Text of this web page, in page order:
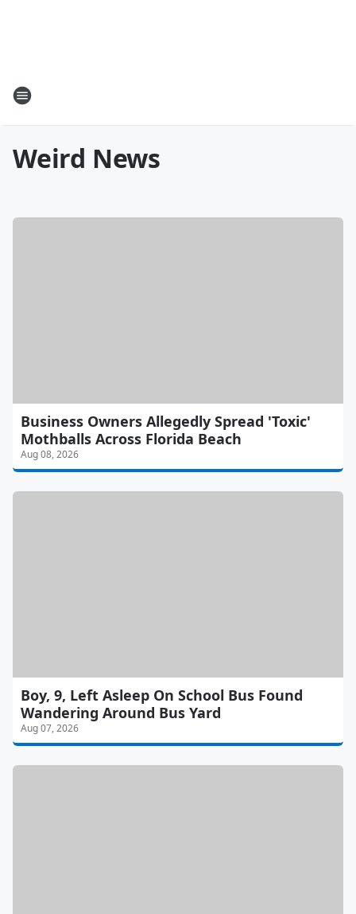
Weird News
Business Owners Allegedly Spread 'Toxic'
Mothballs Across Florida Beach
Aug 08, 2026
Boy, 9, Left Asleep On School Bus Found
Wandering Around Bus Yard
Aug 07, 2026